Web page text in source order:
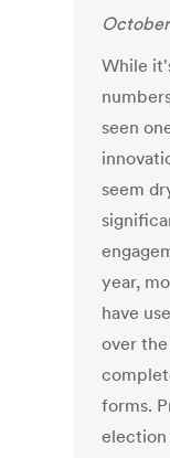
While
seen
seem
year,
have
over
forms.
election